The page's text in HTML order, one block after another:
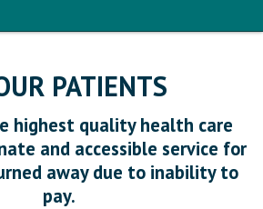
PATIENTS
highest quality health care
and accessible service for
away due to inability to
pay.